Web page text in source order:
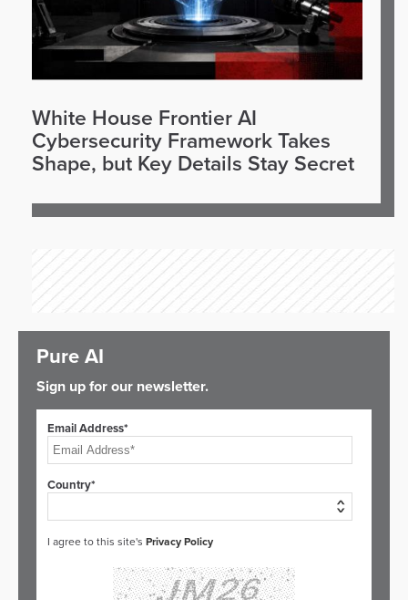
White House Frontier AI
Cybersecurity Framework Takes
Shape, but Key Details Stay Secret
Pure AI
Sign up for our newsletter.
Email Address*
Country*
I agree to this site's Privacy Policy